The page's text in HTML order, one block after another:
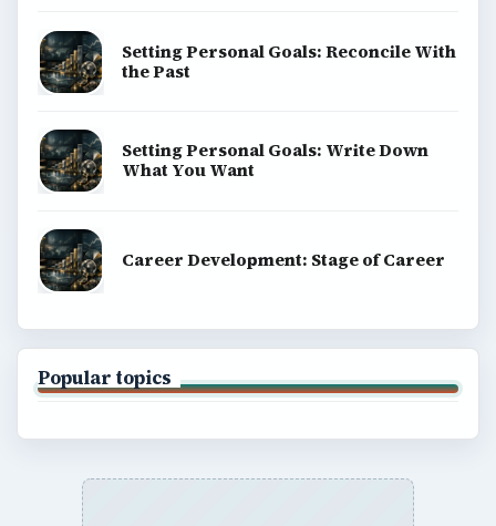
Setting Personal Goals: Reconcile With
the Past
Setting Personal Goals: Write Down
What You Want
Career Development: Stage of Career
Popular topics